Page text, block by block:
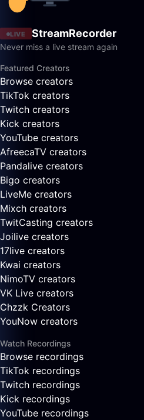
LIVE StreamRecorder
Never miss a live stream again
Featured Creators
Browse creators
TikTok creators
Twitch creators
Kick creators
YouTube creators
AfreecaTV creators
Pandalive creators
Bigo creators
LiveMe creators
Mixch creators
TwitCasting creators
Joilive creators
17live creators
Kwai creators
NimoTV creators
VK Live creators
Chzzk Creators
YouNow creators
Watch Recordings
Browse recordings
TikTok recordings
Twitch recordings
Kick recordings
YouTube recordings